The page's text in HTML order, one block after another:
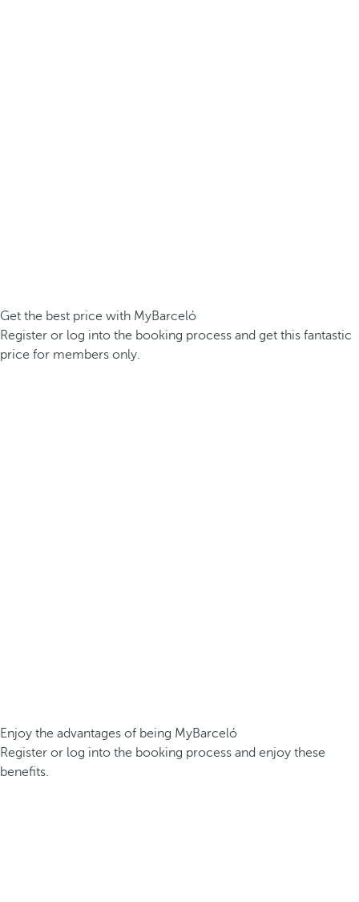
Get the best price with MyBarceló
Register or log into the booking process and get this fantastic
price for members only.
Enjoy the advantages of being MyBarceló
Register or log into the booking process and enjoy these
benefits.